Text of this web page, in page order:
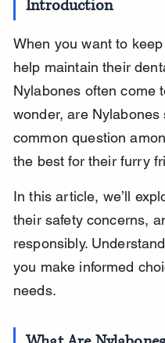
Introduction
When you want to
help maintain their
Nylabones often come
wonder, are Nylabones
common question
the best for their furry
In this article, we’ll
their safety concerns,
responsibly.
you make informed
needs.